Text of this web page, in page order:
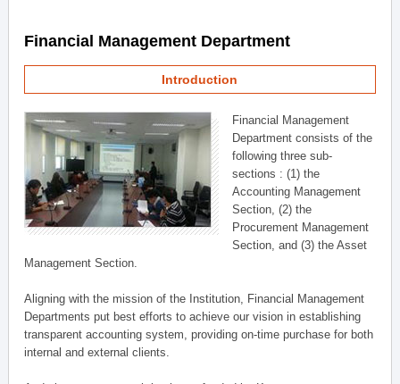
Financial Management Department
Introduction
Financial Management
Department consists of the
following three sub-
sections : (1) the
Accounting Management
Section, (2) the
Procurement Management
Section, and (3) the Asset
Management Section.
Aligning with the mission of the Institution, Financial Management
Departments put best efforts to achieve our vision in establishing
transparent accounting system, providing on-time purchase for both
internal and external clients.